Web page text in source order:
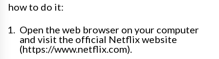
how to do it:
Open the web browser on your computer
and visit the official Netflix website
(https://www.netflix.com).